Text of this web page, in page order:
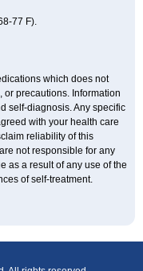
77 F).
which does not
precautions. Information
self-diagnosis. Any specific
with your health care
reliability of this
not responsible for any
as a result of any use of the
of self-treatment.